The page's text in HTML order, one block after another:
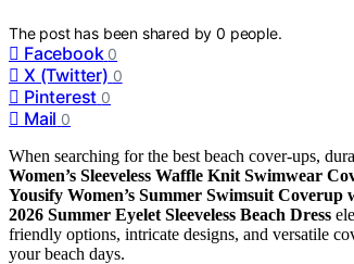
The post has been shared by0 people.
Facebook 0
X (Twitter) 0
Pinterest 0
Mail 0
When searching for the best beach cover-ups,
Women’s Sleeveless Waffle Knit Swimwear
Yousify Women’s Summer Swimsuit Coverup
2026 Summer Eyelet Sleeveless Beach Dress
friendly options, intricate designs, and versatile
your beach days.